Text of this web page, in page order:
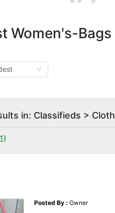
Women's-
in: Classifieds >
1)
Posted By : Owner